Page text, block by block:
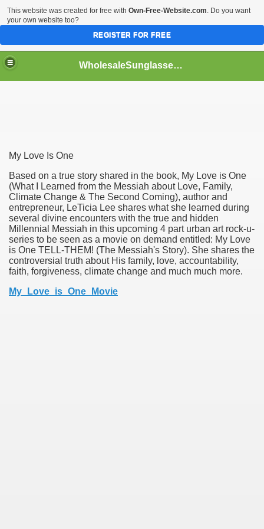
WholesaleSunglasses3b
My Love Is One
Based on a true story shared in the book, My Love is One
(What I Learned from the Messiah about Love, Family,
Climate Change & The Second Coming), author and
entrepreneur, LeTicia Lee shares what she learned during
several divine encounters with the true and hidden
Millennial Messiah in this upcoming 4 part urban art rock-u-
series to be seen as a movie on demand entitled: My Love
is One TELL-THEM! (The Messiah's Story). She shares the
controversial truth about His family, love, accountability,
faith, forgiveness, climate change and much much more.
My_Love_is_One_Movie
This website was created for free with Own-Free-Website.com. Do you want
your own website too?
REGISTER FOR FREE